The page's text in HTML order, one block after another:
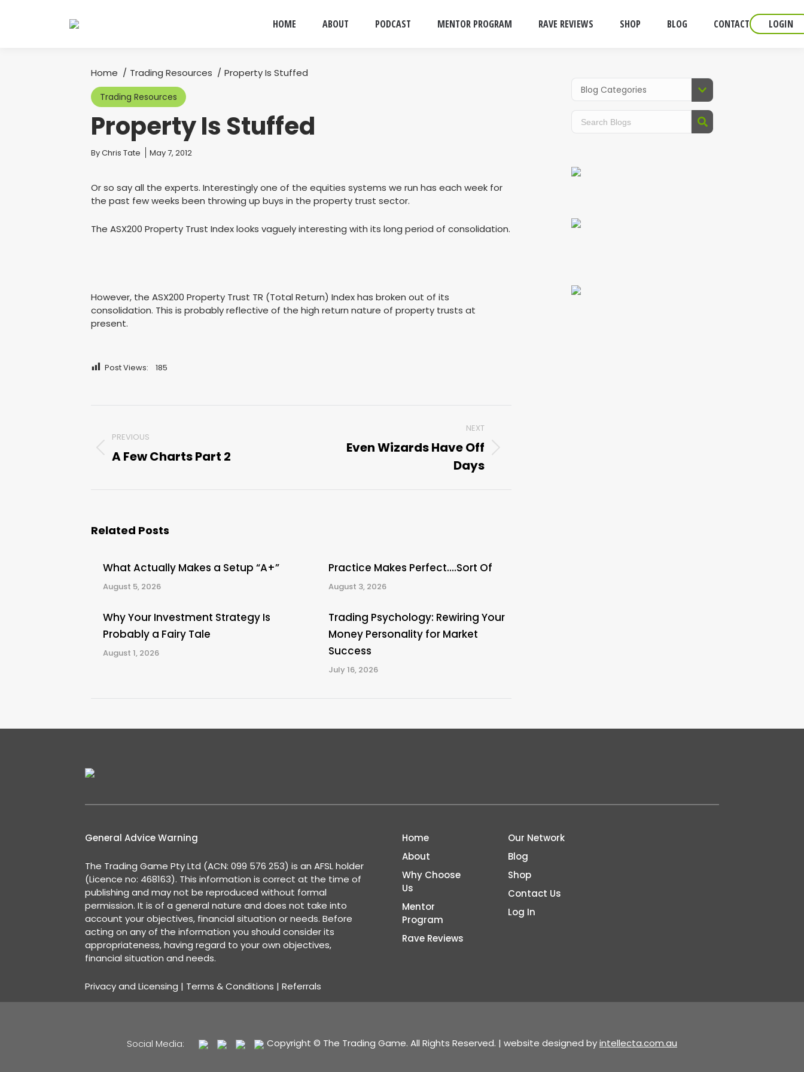
HOME ABOUT PODCAST MENTOR PROGRAM RAVE REVIEWS SHOP BLOG CONTACT LOGIN
You are here:
Home Trading Resources Property Is Stuffed
Trading Resources
Property Is Stuffed
You are here:
ByChris Tate May 7, 2012
Or so say all the experts. Interestingly one of the equities systems we run has each week for
the past few weeks been throwing up buys in the property trust sector.
The ASX200 Property Trust Index looks vaguely interesting with its long period of consolidation.
However, the ASX200 Property Trust TR (Total Return) Index has broken out of its
consolidation. This is probably reflective of the high return nature of property trusts at
present.
Post Views: 185
navigation
PREVIOUS
Previous
A Few Charts Part 2
NEXT
Even Wizards Have Off
Days
Related Posts
What Actually Makes a Setup “A+”
August 5, 2026
Practice Makes Perfect….Sort Of
August 3, 2026
Why Your Investment Strategy Is
Probably a Fairy Tale
August 1, 2026
Trading Psychology: Rewiring Your
Money Personality for Market
Success
July 16, 2026
General Advice Warning
The Trading Game Pty Ltd (ACN: 099 576 253) is an AFSL holder
(Licence no: 468163). This information is correct at the time of
publishing and may not be reproduced without formal
permission. It is of a general nature and does not take into
account your objectives, financial situation or needs. Before
acting on any of the information you should consider its
appropriateness, having regard to your own objectives,
financial situation and needs.
Privacy and Licensing | Terms & Conditions | Referrals
Home
About
Why Choose
Us
Mentor
Program
Rave Reviews
Our Network
Blog
Shop
Contact Us
Log In
Social Media: Copyright © The Trading Game. All Rights Reserved. | website designed byintellecta.com.au